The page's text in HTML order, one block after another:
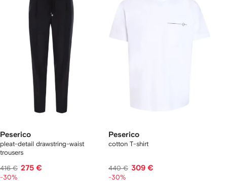
Peserico
pleat-detail drawstring-waist
trousers
416 € 275 €
-30%
Peserico
cotton T-shirt
440 € 309 €
-30%